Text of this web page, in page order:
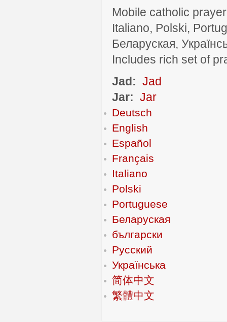
Mobile catholic
Italiano, Polski,
Беларуская,
Includes rich set of
Jad: Jad
Jar: Jar
Deutsch
English
Español
Français
Italiano
Polski
Portuguese
Беларуская
български
Русский
Українська
简体中文
繁體中文